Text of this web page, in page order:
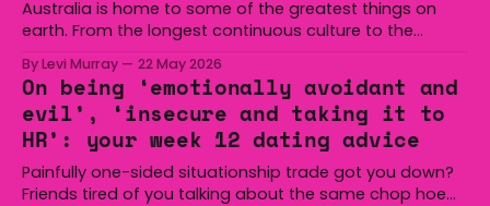
Australia is home to some of the greatest things on
earth. From the longest continuous culture to the
Hoist, Holden, Victa, and the Wi-Fi all around us. Yep,
Australia is certainly home to some great things, and
we’re
By Levi Murray 22 May 2026
On being ‘emotionally avoidant and
evil’, ‘insecure and taking it to
HR’: your week 12 dating advice
Painfully one-sided situationship trade got you down?
Friends tired of you talking about the same chop hoe